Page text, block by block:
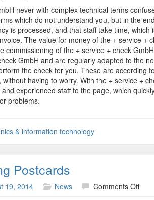
never with complex technical terms
which do not understand you, but in the
is processed, and that staff take time,
The value for money of the + service +
commissioning of the + service + check
GmbH and are regularly adapted to the
the check for you. These are according
without having to worry. With the + service +
experienced staff to the page, which
problems.
& information technology
Postcards
19, 2014 News Comments Offon